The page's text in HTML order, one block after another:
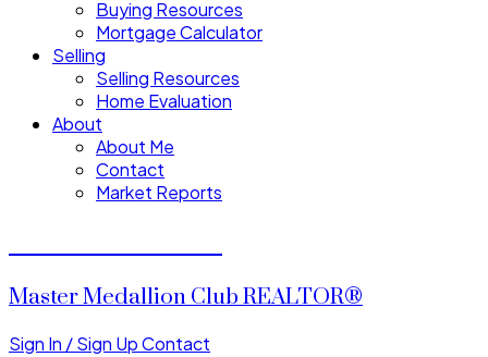
Buying Resources
Mortgage Calculator
Selling
Selling Resources
Home Evaluation
About
About Me
Contact
Market Reports
Master Medallion Club REALTOR®
Sign In / Sign UpContact